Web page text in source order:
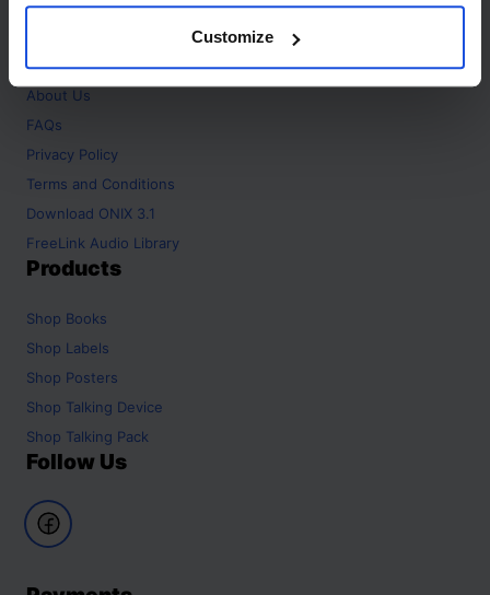
Customize
About
Home
About Us
FAQs
Privacy Policy
Terms and Conditions
Download ONIX 3.1
FreeLink Audio Library
Products
Shop Books
Shop Labels
Shop Posters
Shop Talking Device
Shop Talking Pack
Follow Us